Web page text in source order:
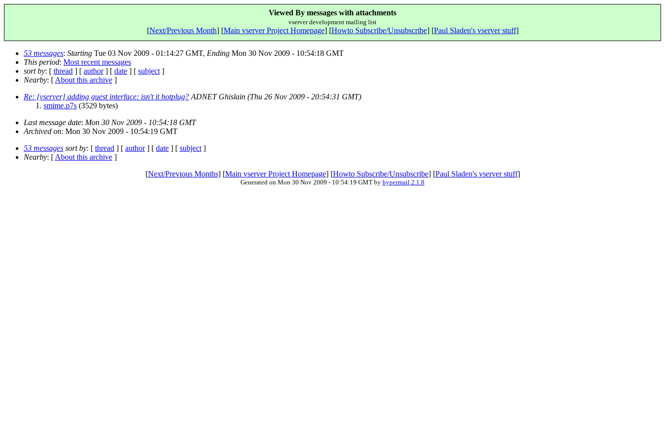
Viewed By messages with attachments
vserver development mailing list
[Next/Previous Month] [Main vserver Project Homepage] [Howto Subscribe/Unsubscribe] [Paul Sladen's vserver stuff]
53 messages: Starting Tue 03 Nov 2009 - 01:14:27 GMT, Ending Mon 30 Nov 2009 - 10:54:18 GMT
This period: Most recent messages
sort by: [ thread ] [ author] [ date ] [ subject ]
Nearby: [ About this archive ]
Re: [vserver] adding guest interface: isn't it hotplug? ADNET Ghislain (Thu 26 Nov 2009 - 20:54:31 GMT)
smime.p7s (3529 bytes)
Last message date: Mon 30 Nov 2009 - 10:54:18 GMT
Archived on: Mon 30 Nov 2009 - 10:54:19 GMT
53 messages sort by: [ thread ] [ author] [ date ] [ subject ]
Nearby: [ About this archive ]
[Next/Previous Months] [Main vserver Project Homepage] [Howto Subscribe/Unsubscribe] [Paul Sladen's vserver stuff]
Generated on Mon 30 Nov 2009 - 10:54:19 GMT by hypermail 2.1.8